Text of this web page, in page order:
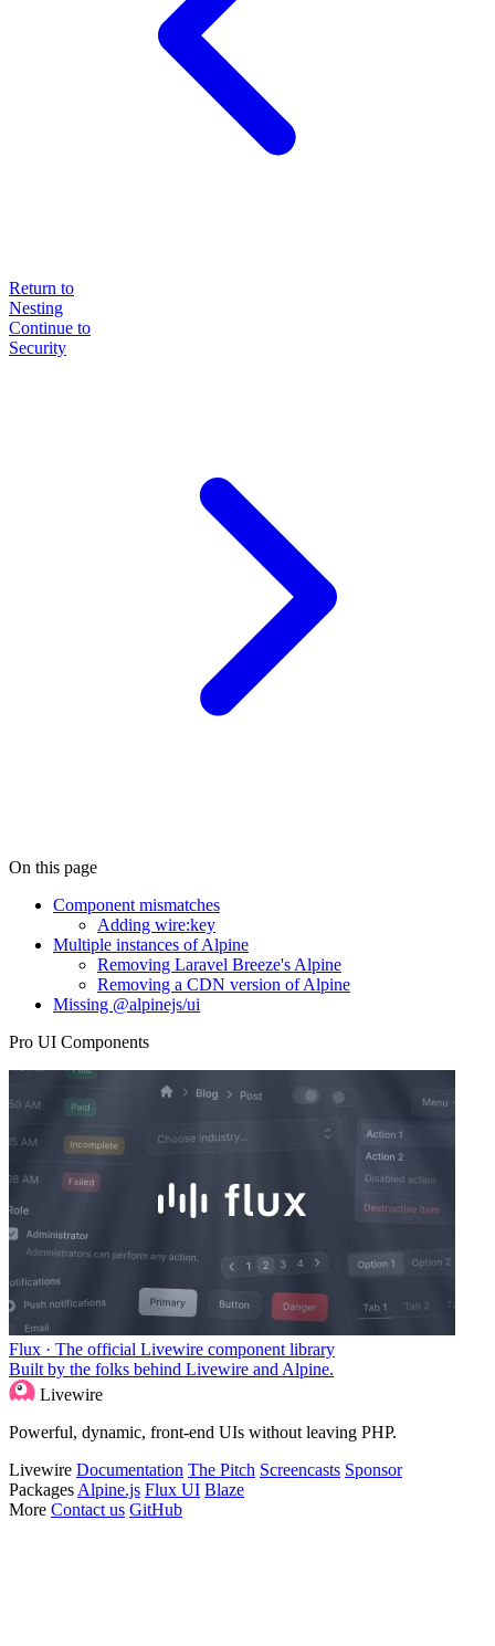
Return to
Nesting
Continue to
Security
On this page
Component mismatches
Adding wire:key
Multiple instances of Alpine
Removing Laravel Breeze's Alpine
Removing a CDN version of Alpine
Missing @alpinejs/ui
Pro UI Components
Flux · The official Livewire component library
Built by the folks behind Livewire and Alpine.
Livewire
Powerful, dynamic, front-end UIs without leaving PHP.
Livewire Documentation The Pitch Screencasts Sponsor
Packages Alpine.js Flux UI Blaze
More Contact us GitHub